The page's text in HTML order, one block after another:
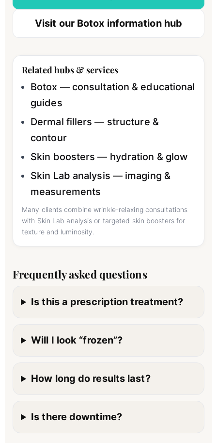
Visit our Botox information hub
Related hubs & services
Botox — consultation & educational
guides
Dermal fillers — structure &
contour
Skin boosters — hydration & glow
Skin Lab analysis — imaging &
measurements
Many clients combine wrinkle-relaxing consultations
with Skin Lab analysis or targeted skin boosters for
texture and luminosity.
Frequently asked questions
Is this a prescription treatment?
Will I look “frozen”?
How long do results last?
Is there downtime?